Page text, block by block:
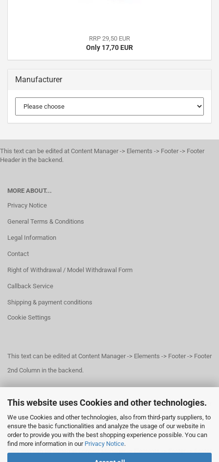
This website uses Cookies and other technologies.
We use Cookies and other technologies, also from third-party suppliers, to
ensure the basic functionalities and analyze the usage of our website in
order to provide you with the best shopping experience possible. You can
find more information in our Privacy Notice.
RRP 29,50 EUR
Only 17,70 EUR
Manufacturer
This text can be edited at Content Manager -> Elements -> Footer -> Footer
Header in the backend.
MORE ABOUT...
Privacy Notice
General Terms & Conditions
Legal Information
Contact
Right of Withdrawal / Model Withdrawal Form
Callback Service
Shipping & payment conditions
Cookie Settings
This text can be edited at Content Manager -> Elements -> Footer -> Footer
2nd Column in the backend.
This text can be edited at Content Manager -> Elements -> Footer -> Footer
3rd Column in the backend.
This text can be edited at Content Manager -> Elements -> Footer -> Footer